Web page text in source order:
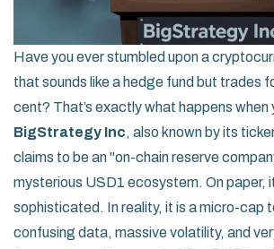
Have you ever stumbled upon a
that sounds like a hedge fund but trades
cent? That’s exactly what happens when
BigStrategy Inc, also known by its
claims to be an "on-chain reserve
mysterious USD1 ecosystem. On paper,
sophisticated. In reality, it is a micro-cap
confusing data, massive volatility, and